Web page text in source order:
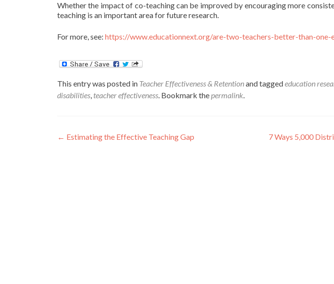
Whether the impact of co-teaching can be improved by encouraging more
teaching is an important area for future research.
For more, see: https://www.educationnext.org/are-two-teachers-better-than-
This entry was posted in Teacher Effectiveness & Retentionand taggededucation
disabilities, teacher effectiveness. Bookmark thepermalink.
Post
← Estimating the Effective Teaching Gap
7 Ways 5,000